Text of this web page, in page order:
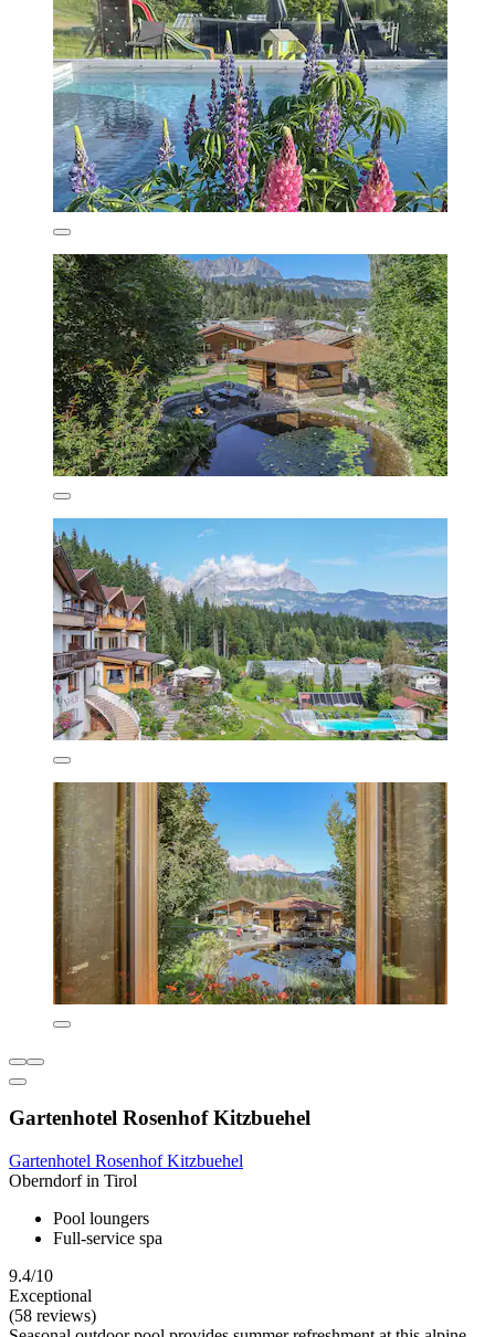
Gartenhotel Rosenhof Kitzbuehel
Gartenhotel Rosenhof Kitzbuehel
Oberndorf in Tirol
Pool loungers
Full-service spa
9.4/10
Exceptional
(58 reviews)